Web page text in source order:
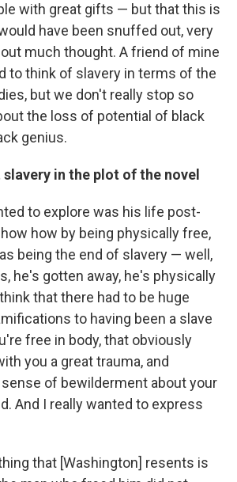
with great gifts — but that this is
have been snuffed out, very
much thought. A friend of mine
to think of slavery in terms of the
but we don't really stop so
the loss of potential of black
genius.
in the plot of the novel
to explore was his life post-
how by being physically free,
being the end of slavery — well,
he's gotten away, he's physically
that there had to be huge
to having been a slave
free in body, that obviously
you a great trauma, and
sense of bewilderment about your
And I really wanted to express
that [Washington] resents is